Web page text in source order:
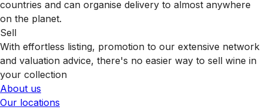
countries and can organise delivery to almost anywhere
on the planet.
Sell
With effortless listing, promotion to our extensive network
and valuation advice, there's no easier way to sell wine in
your collection
About us
Our locations